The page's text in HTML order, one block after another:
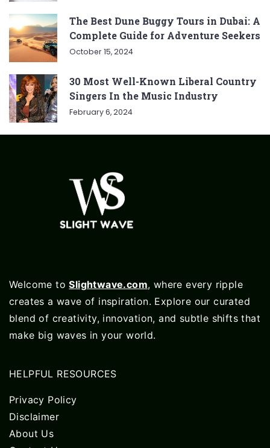
The Best Dune Buggy Tours in Dubai: A
Complete Guide for Adventure Seekers
October 15, 2024
30 Most Well-Known Liberal Country
Singers In the Music Industry
February 6, 2024
Welcome toSlightwave.com, where every ripple
creates a wave of inspiration. Explore our curated
blend of creativity, innovation, and subtle shifts that
make big waves in your world.
HELPFUL RESOURCES
Privacy Policy
Disclaimer
About Us